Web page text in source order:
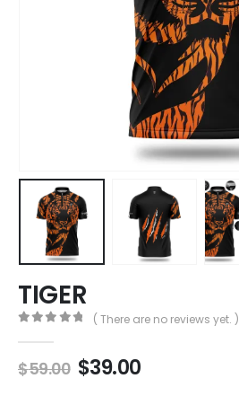
TIGER
( There are no reviews yet. )
$59.00 $39.00